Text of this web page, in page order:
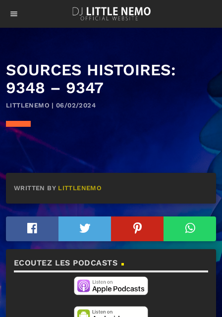
menu
SOURCES HISTOIRES:
9348 – 9347
LITTLENEMO | 06/02/2024
WRITTEN BY LITTLENEMO
ECOUTEZ LES PODCASTS